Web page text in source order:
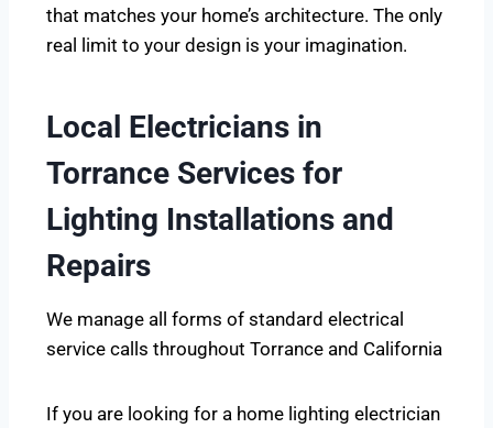
that matches your home’s architecture. The only
real limit to your design is your imagination.
Local Electricians in
Torrance Services for
Lighting Installations and
Repairs
We manage all forms of standard electrical
service calls throughout Torrance and California
If you are looking for a home lighting electrician